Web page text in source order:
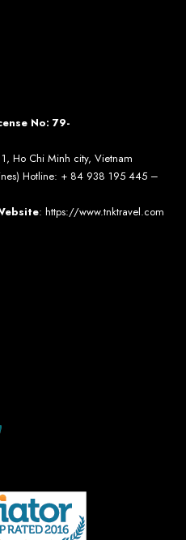
No: 79-
Ho Chi Minh city, Vietnam
Hotline: + 84 938 195 445 –
: https://www.tnktravel.com